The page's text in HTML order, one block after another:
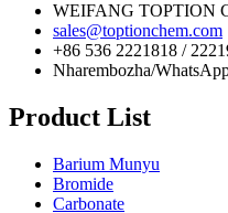
WEIFANG TOPTION
sales@toptionchem.com
+86 536 2221818 /
Nharembozha/
Product List
Barium Munyu
Bromide
Carbonate